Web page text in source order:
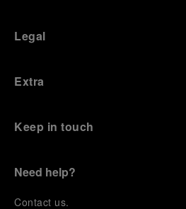
Legal
Extra
Keep in touch
Need help?
Contact us.